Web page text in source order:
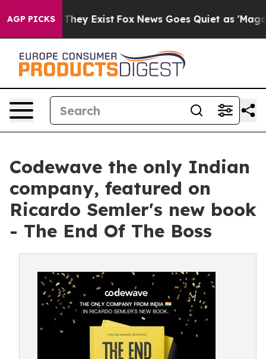
AGP PICKS
Proof They Exist Fox News Goes Quiet as 'Maga
Codewave the only Indian
company, featured on
Ricardo Semler's new book
- The End Of The Boss